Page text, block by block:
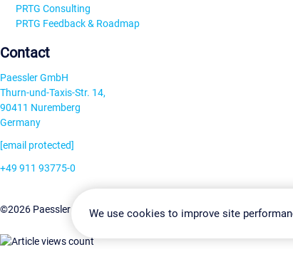
PRTG Consulting
PRTG Feedback & Roadmap
Contact
Paessler GmbH
Thurn-und-Taxis-Str. 14,
90411 Nuremberg
Germany
[email protected]
+49 911 93775-0
©2026 Paessler GmbHTerms & ConditionsPrivacy Policy Change
We use cookies to improve site